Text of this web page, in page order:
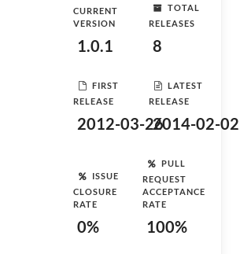
CURRENT
VERSION
1.0.1
TOTAL
RELEASES
8
FIRST
RELEASE
2012-03-26
LATEST
RELEASE
2014-02-02
ISSUE
CLOSURE
RATE
0%
PULL
REQUEST
ACCEPTANCE
RATE
100%